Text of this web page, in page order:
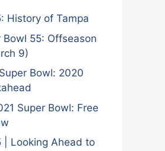
History of Tampa
Bowl 55: Offseason
9)
Bowl: 2020
Super Bowl: Free
| Looking Ahead to